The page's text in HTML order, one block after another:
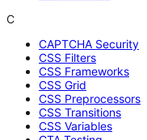
C
CAPTCHA Security
CSS Filters
CSS Frameworks
CSS Grid
CSS Preprocessors
CSS Transitions
CSS Variables